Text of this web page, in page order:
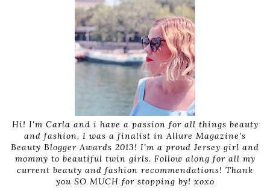
Hi! I'm Carla and i have a passion for all things beauty
and fashion. I was a finalist in Allure Magazine's
Beauty Blogger Awards 2013! I'm a proud Jersey girl and
mommy to beautiful twin girls. Follow along for all my
current beauty and fashion recommendations! Thank
you SO MUCH for stopping by! xoxo